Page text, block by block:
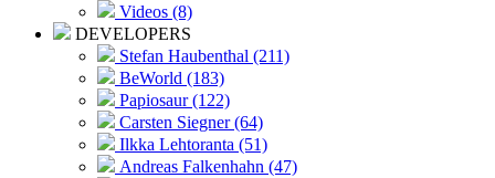
Videos (8)
DEVELOPERS
Stefan Haubenthal (211)
BeWorld (183)
Papiosaur (122)
Carsten Siegner (64)
Ilkka Lehtoranta (51)
Andreas Falkenhahn (47)